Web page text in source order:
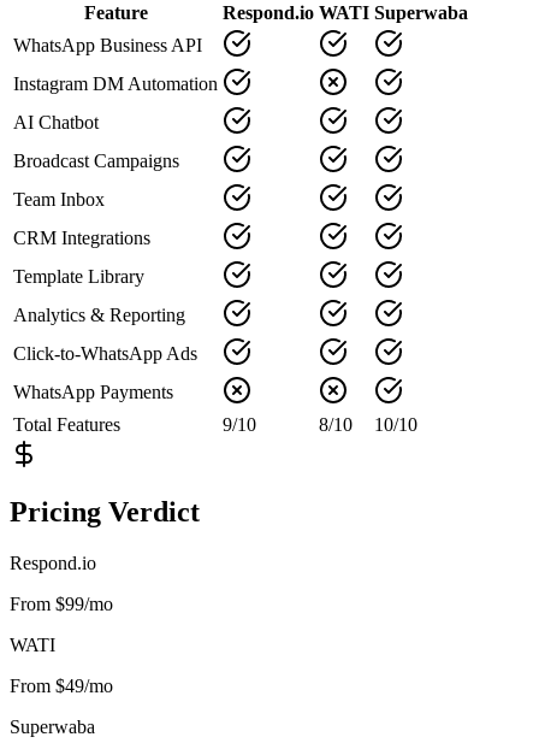
Feature Respond.io WATI Superwaba
WhatsApp Business API
Instagram DM Automation
AI Chatbot
Broadcast Campaigns
Team Inbox
CRM Integrations
Template Library
Analytics & Reporting
Click-to-WhatsApp Ads
WhatsApp Payments
Total Features
9/10 8/10 10/10
Pricing Verdict
Respond.io
From $99/mo
WATI
From $49/mo
Superwaba